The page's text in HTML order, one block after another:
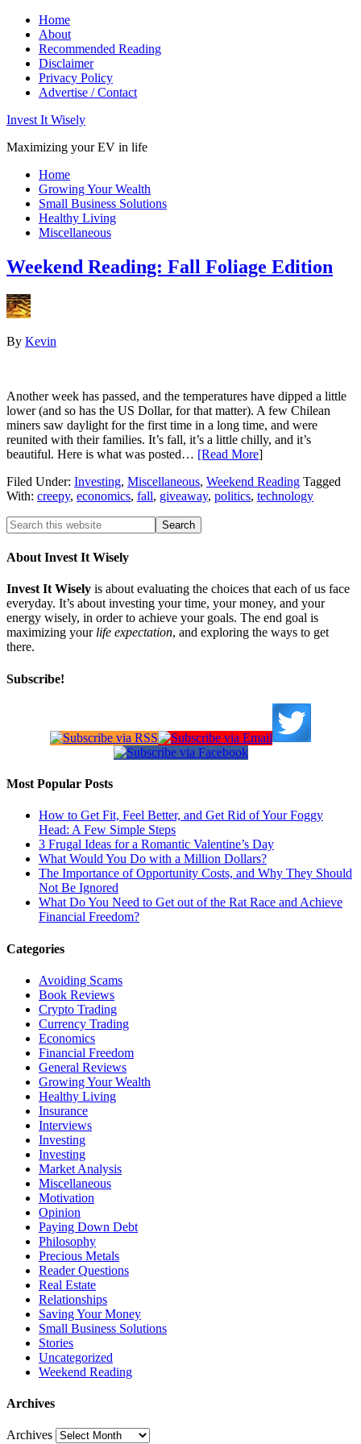
Home
About
Recommended Reading
Disclaimer
Privacy Policy
Advertise / Contact
Invest It Wisely
Maximizing your EV in life
Home
Growing Your Wealth
Small Business Solutions
Healthy Living
Miscellaneous
Weekend Reading: Fall Foliage Edition
By Kevin
Another week has passed, and the temperatures have dipped a little
lower (and so has the US Dollar, for that matter). A few Chilean
miners saw daylight for the first time in a long time, and were
reunited with their families. It’s fall, it’s a little chilly, and it’s
beautiful. Here is what was posted… [Read More]
Filed Under: Investing, Miscellaneous, Weekend Reading Tagged
With: creepy, economics, fall, giveaway, politics, technology
About Invest It Wisely
Invest It Wisely is about evaluating the choices that each of us face
everyday. It’s about investing your time, your money, and your
energy wisely, in order to achieve your goals. The end goal is
maximizing your life expectation, and exploring the ways to get
there.
Subscribe!
Most Popular Posts
How to Get Fit, Feel Better, and Get Rid of Your Foggy
Head: A Few Simple Steps
3 Frugal Ideas for a Romantic Valentine’s Day
What Would You Do with a Million Dollars?
The Importance of Opportunity Costs, and Why They Should
Not Be Ignored
What Do You Need to Get out of the Rat Race and Achieve
Financial Freedom?
Categories
Avoiding Scams
Book Reviews
Crypto Trading
Currency Trading
Economics
Financial Freedom
General Reviews
Growing Your Wealth
Healthy Living
Insurance
Interviews
Investing
Investing
Market Analysis
Miscellaneous
Motivation
Opinion
Paying Down Debt
Philosophy
Precious Metals
Reader Questions
Real Estate
Relationships
Saving Your Money
Small Business Solutions
Stories
Uncategorized
Weekend Reading
Archives
Archives